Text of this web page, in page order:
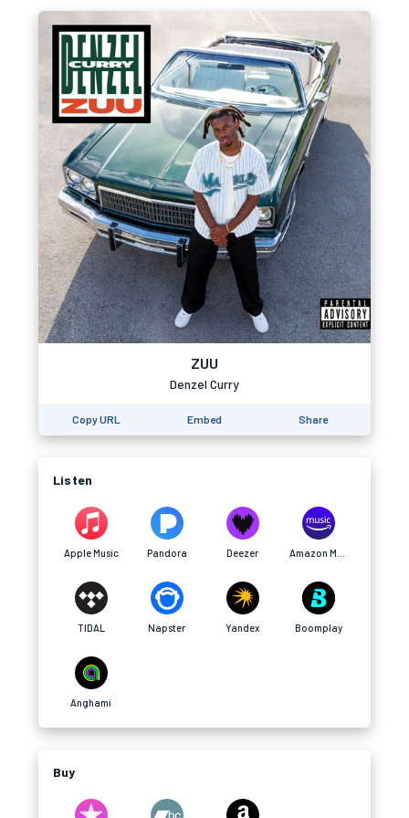
ZUU
Denzel Curry
Copy URL Embed Share
Listen
Apple Music Pandora Deezer
TIDAL Napster Yandex Boomplay
Anghami
Buy